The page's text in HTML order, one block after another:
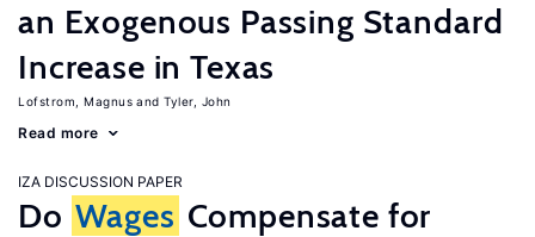
an Exogenous Passing Standard
Increase in Texas
Lofstrom, Magnus Tyler, John
Read more
IZA DISCUSSION PAPER
Do Wages Compensate for